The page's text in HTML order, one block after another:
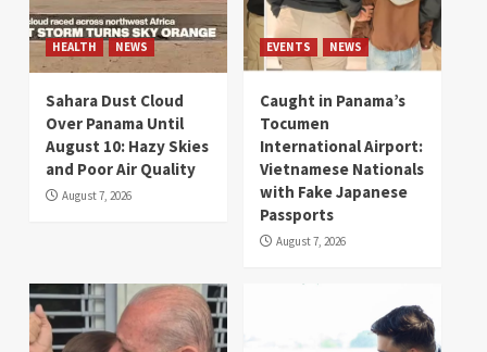
HEALTH NEWS
Sahara Dust Cloud
Over Panama Until
August 10: Hazy Skies
and Poor Air Quality
August 7, 2026
EVENTS NEWS
Caught in Panama’s
Tocumen
International Airport:
Vietnamese Nationals
with Fake Japanese
Passports
August 7, 2026